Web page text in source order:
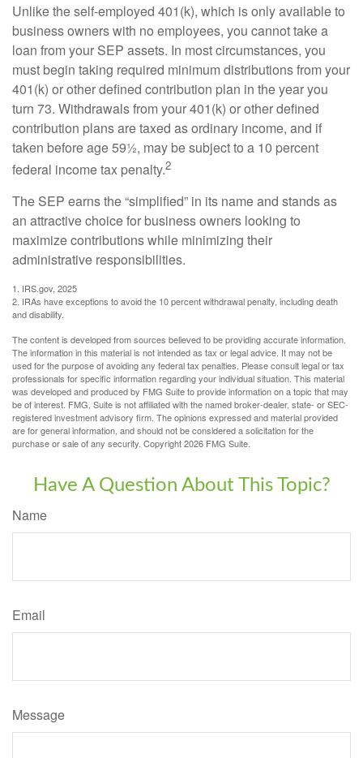
Unlike the self-employed 401(k), which is only available to
business owners with no employees, you cannot take a
loan from your SEP assets. In most circumstances, you
must begin taking required minimum distributions from your
401(k) or other defined contribution plan in the year you
turn 73. Withdrawals from your 401(k) or other defined
contribution plans are taxed as ordinary income, and if
taken before age 59½, may be subject to a 10 percent
federal income tax penalty.2
The SEP earns the “simplified” in its name and stands as
an attractive choice for business owners looking to
maximize contributions while minimizing their
administrative responsibilities.
1. IRS.gov, 2025
2. IRAs have exceptions to avoid the 10 percent withdrawal penalty, including death
and disability.
The content is developed from sources believed to be providing accurate information.
The information in this material is not intended as tax or legal advice. It may not be
used for the purpose of avoiding any federal tax penalties. Please consult legal or tax
professionals for specific information regarding your individual situation. This material
was developed and produced by FMG Suite to provide information on a topic that may
be of interest. FMG, Suite is not affiliated with the named broker-dealer, state- or SEC-
registered investment advisory firm. The opinions expressed and material provided
are for general information, and should not be considered a solicitation for the
purchase or sale of any security. Copyright2026 FMG Suite.
Have A Question About This Topic?
Name
Email
Message